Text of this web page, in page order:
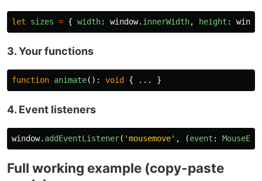
let sizes = { width: window. innerWidth, height :
3. Your functions
function animate(): void { ... }
4. Event listeners
window. addEventListener( 'mousemove' , (event :
Full working example (copy-paste